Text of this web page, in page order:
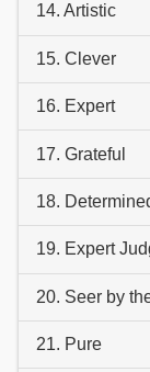
14. Artistic
15. Clever
16. Expert
17. Grateful
18.
19. Expert
20. Seer by
21. Pure